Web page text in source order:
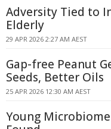
Adversity Tied to
Elderly
29 APR 2026 2:27 AM AEST
Gap-free Peanut
Seeds, Better Oils
25 APR 2026 12:30 AM AEST
Young